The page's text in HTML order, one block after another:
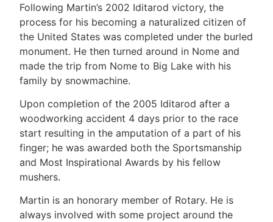
Following Martin’s 2002 Iditarod victory, the
process for his becoming a naturalized citizen of
the United States was completed under the burled
monument. He then turned around in Nome and
made the trip from Nome to Big Lake with his
family by snowmachine.
Upon completion of the 2005 Iditarod after a
woodworking accident 4 days prior to the race
start resulting in the amputation of a part of his
finger; he was awarded both the Sportsmanship
and Most Inspirational Awards by his fellow
mushers.
Martin is an honorary member of Rotary. He is
always involved with some project around the